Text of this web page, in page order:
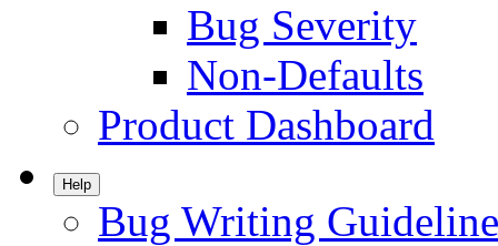
Bug Severity
Non-Defaults
Product Dashboard
Help
Bug Writing